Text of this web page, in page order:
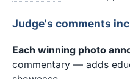
Judge's comments
Each winning photo
commentary — adds